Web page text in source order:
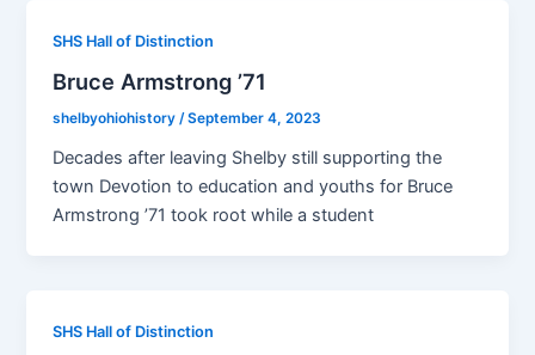
SHS Hall of Distinction
Bruce Armstrong ’71
shelbyohiohistory/September 4, 2023
Decades after leaving Shelby still supporting the
town Devotion to education and youths for Bruce
Armstrong ’71 took root while a student
SHS Hall of Distinction